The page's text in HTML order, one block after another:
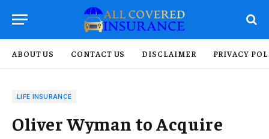
ABOUT US CONTACT US DISCLAIMER PRIVACY
LIFE INSURANCE
Oliver Wyman to Acquire